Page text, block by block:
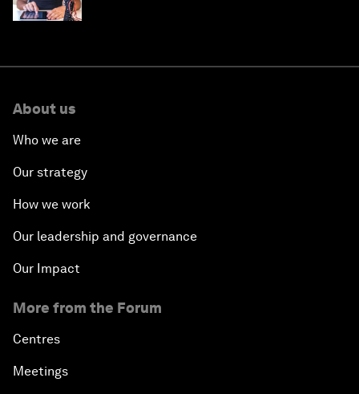
About us
Who we are
Our strategy
How we work
Our leadership and governance
Our Impact
More from the Forum
Centres
Meetings